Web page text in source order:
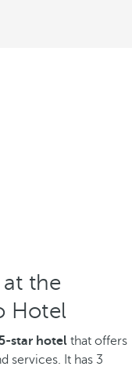
the
Hotel
star hotel that offers
services. It has 3